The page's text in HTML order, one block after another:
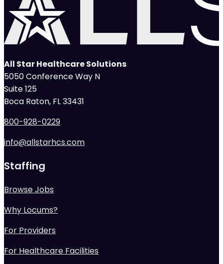
All Star Healthcare Solutions
5050 Conference Way N
Suite 125
Boca Raton, FL 33431
800-928-0229
info@allstarhcs.com
Staffing
Browse Jobs
Why Locums?
For Providers
For Healthcare Facilities